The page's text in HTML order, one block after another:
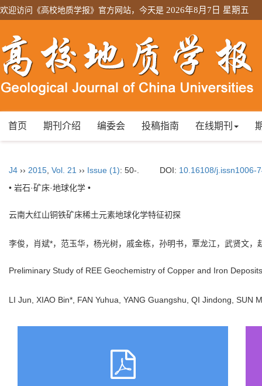
欢迎访问《高校地质学报》官方网站，今天是 2026年8月7日 星期五
首页 期刊介绍 编委会 投稿指南 在线期刊
J4 ›› 2015 Vol. 21 ›› Issue (1): 50-. DOI: 10.16108/j.issn1006-
• 岩石·矿床·地球化学 •
云南大红山铜铁矿床稀土元素地球化学特征初探
李俊，肖斌*，范玉华，杨光树，戚金栋，孙明书，覃龙江，武贤文
Preliminary Study of REE Geochemistry of Copper and Iron
LI Jun, XIAO Bin*, FAN Yuhua, YANG Guangshu, QI Jindong,